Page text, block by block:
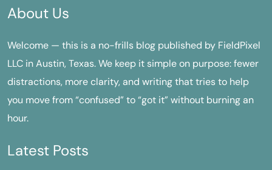
About Us
Welcome — this is a no-frills blog published by FieldPixel
LLC in Austin, Texas. We keep it simple on purpose: fewer
distractions, more clarity, and writing that tries to help
you move from “confused” to “got it” without burning an
hour.
Latest Posts